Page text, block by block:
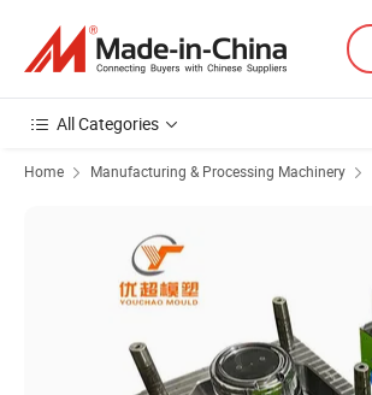
All Categories
Home Manufacturing & Processing Machinery